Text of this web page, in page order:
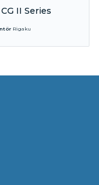
II Series
Rigaku